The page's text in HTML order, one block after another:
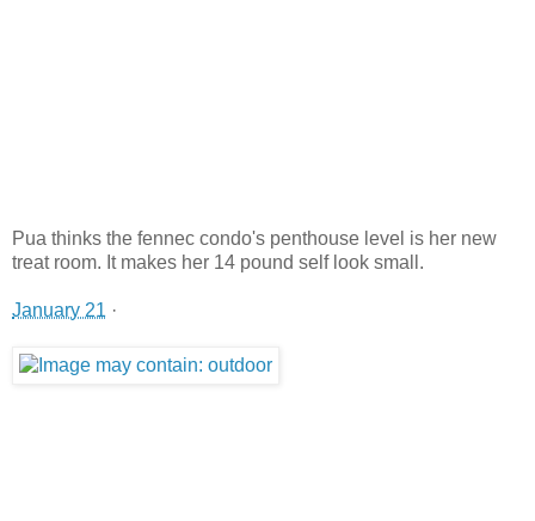
Pua thinks the fennec condo's penthouse level is her new
treat room. It makes her 14 pound self look small.
January 21 ·